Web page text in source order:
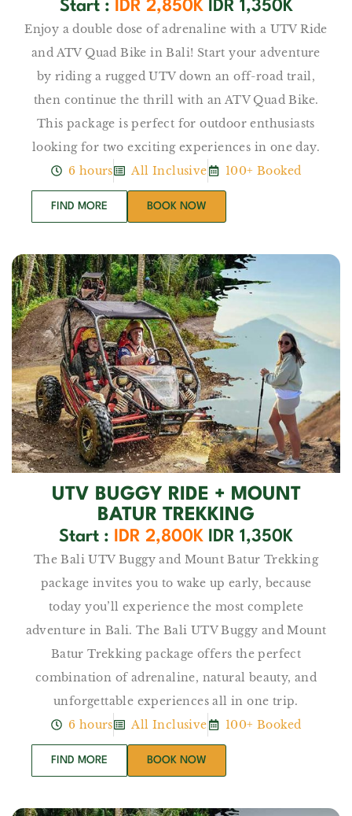
Start : IDR 2,850K IDR 1,350K
Enjoy a double dose of adrenaline with a UTV Ride
and ATV Quad Bike in Bali! Start your adventure
by riding a rugged UTV down an off-road trail,
then continue the thrill with an ATV Quad Bike.
This package is perfect for outdoor enthusiasts
looking for two exciting experiences in one day.
6 hours
All Inclusive 100+ Booked
FIND MORE BOOK NOW
UTV BUGGY RIDE​ + MOUNT
BATUR TREKKING
Start : IDR 2,800K IDR 1,350K
The Bali UTV Buggy and Mount Batur Trekking
package invites you to wake up early, because
today you’ll experience the most complete
adventure in Bali. The Bali UTV Buggy and Mount
Batur Trekking package offers the perfect
combination of adrenaline, natural beauty, and
unforgettable experiences all in one trip.
6 hours
All Inclusive 100+ Booked
FIND MORE BOOK NOW